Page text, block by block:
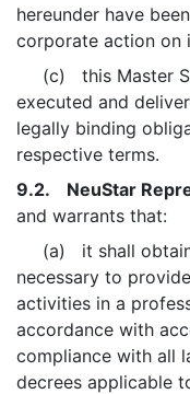
hereunder have
corporate action on
(c) this Master
executed and
legally binding
respective terms.
9.2. NeuStar
and warrants that:
(a) it shall
necessary to
activities in a
accordance with
compliance with all
decrees applicable